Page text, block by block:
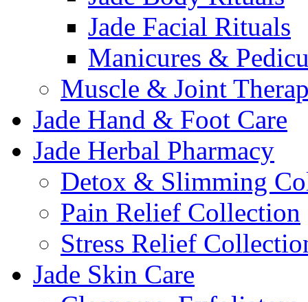
Jade Facial Rituals
Manicures &
Muscle & Joint
Jade Hand & Foot Care
Jade Herbal Pharmacy
Detox & Slimming
Pain Relief Collection
Stress Relief
Jade Skin Care